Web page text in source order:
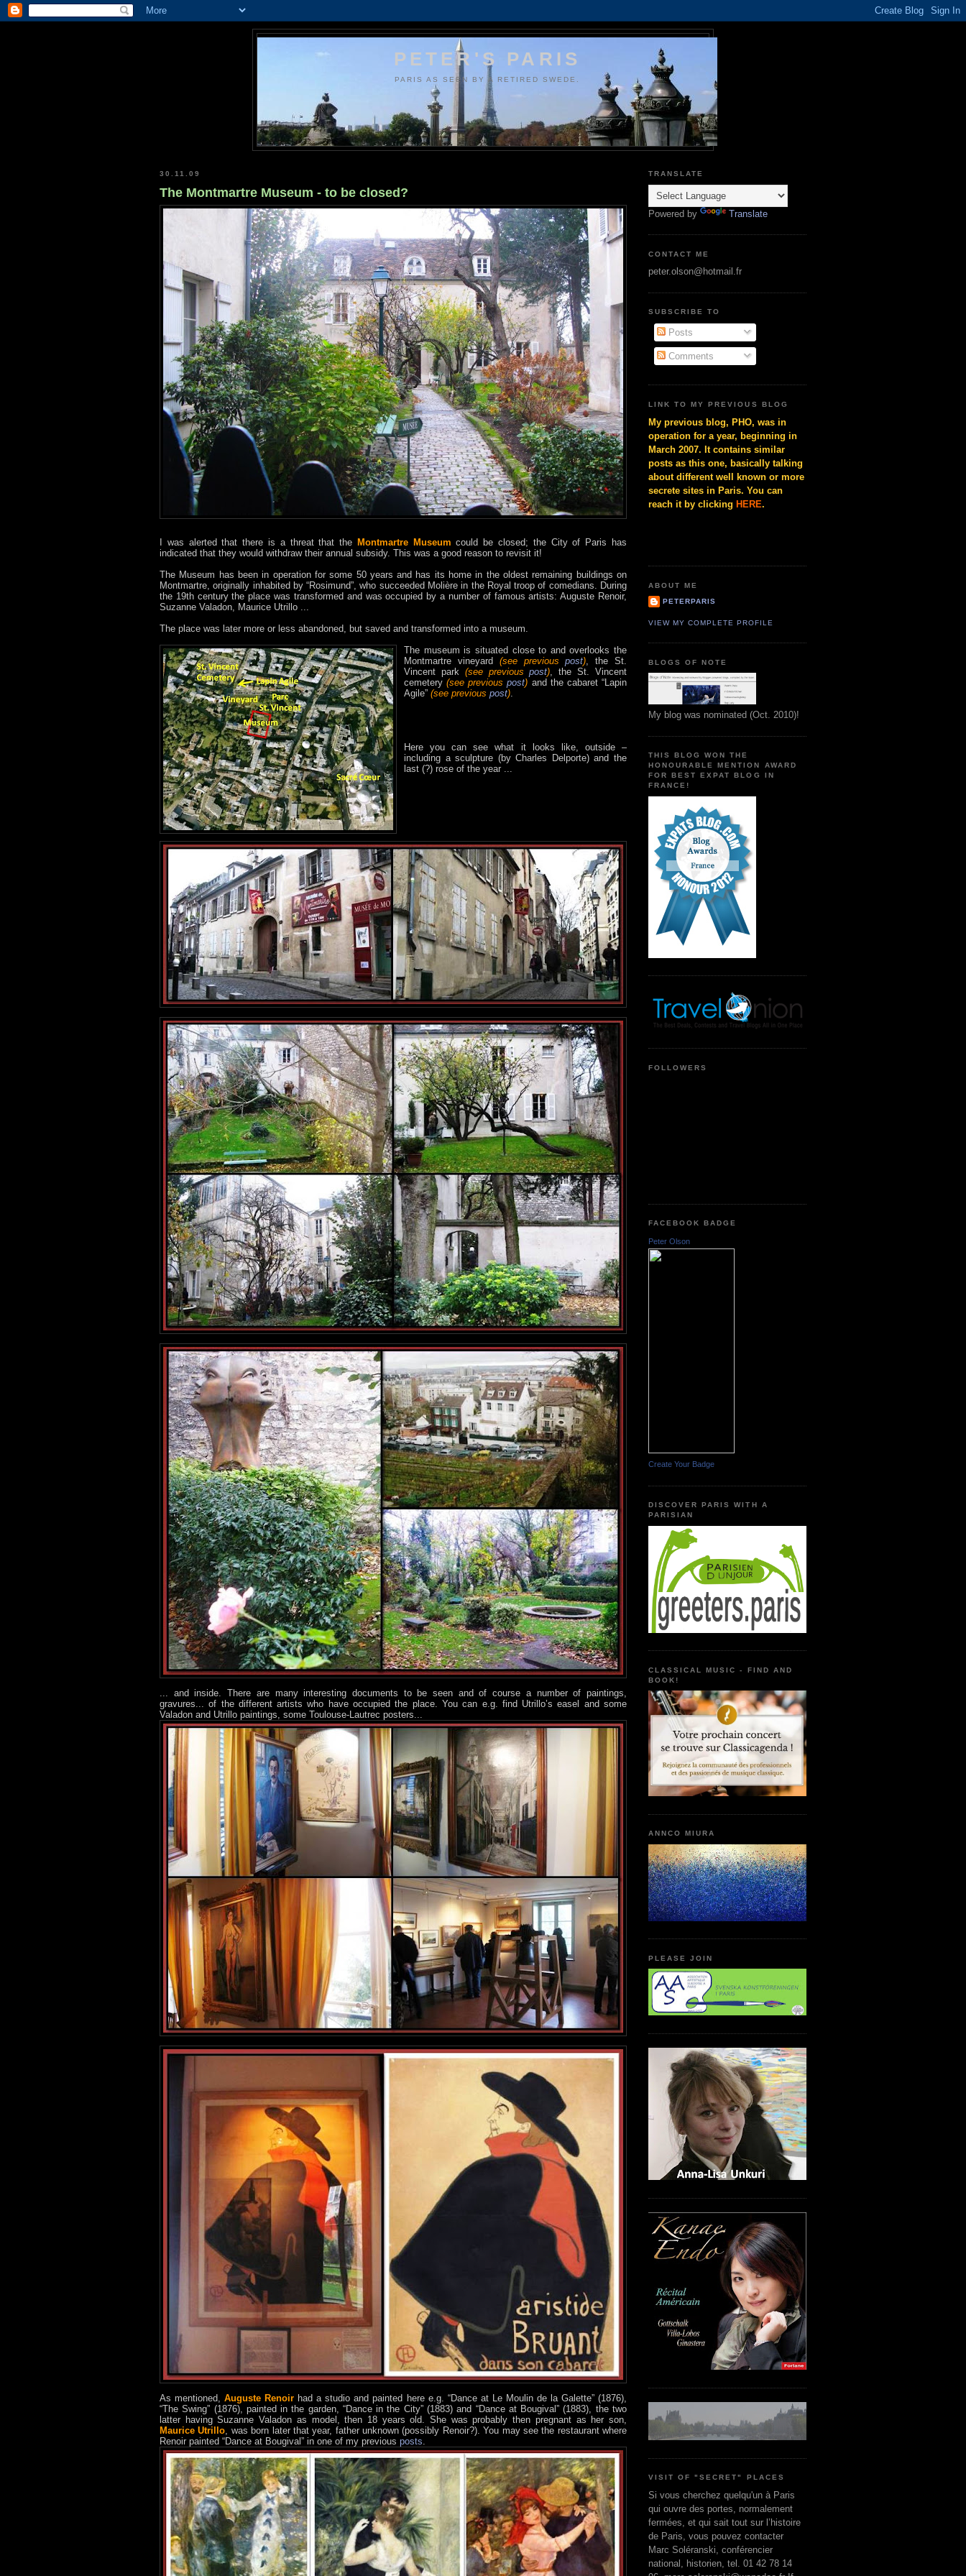
PETER'S PARIS
PARIS AS SEEN BY A RETIRED SWEDE.
30.11.09
The Montmartre Museum - to be closed?
I was alerted that there is a threat that the Montmartre Museum could be closed; the City of Paris has
indicated that they would withdraw their annual subsidy. This was a good reason to revisit it!
The Museum has been in operation for some 50 years and has its home in the oldest remaining buildings on
Montmartre, originally inhabited by “Rosimund”, who succeeded Molière in the Royal troop of comedians. During
the 19th century the place was transformed and was occupied by a number of famous artists: Auguste Renoir,
Suzanne Valadon, Maurice Utrillo ...
The place was later more or less abandoned, but saved and transformed into a museum.
The museum is situated close to and overlooks the
Montmartre vineyard (see previouspost), the St.
Vincent park (see previouspost), the St. Vincent
cemetery(see previouspost) and the cabaret “Lapin
Agile” (see previous post).
Here you can see what it looks like, outside –
including a sculpture (by Charles Delporte) and the
last (?) rose of the year ...
... and inside. There are many interesting documents to be seen and of course a number of paintings,
gravures... of the different artists who have occupied the place. You can e.g. find Utrillo’s easel and some
Valadon and Utrillo paintings, some Toulouse-Lautrec posters...
As mentioned,Auguste Renoir had a studio and painted here e.g. “Dance at Le Moulin de la Galette” (1876),
“The Swing” (1876), painted in the garden, “Dance in the City” (1883) and “Dance at Bougival” (1883), the two
latter having Suzanne Valadon as model, then 18 years old. She was probably then pregnant as her son,
Maurice Utrillo, was born later that year, father unknown (possibly Renoir?). You may see the restaurant where
Renoir painted “Dance at Bougival” in one of my previous posts.
TRANSLATE
Powered by Translate
CONTACT ME
peter.olson@hotmail.fr
SUBSCRIBE TO
Posts
Comments
LINK TO MY PREVIOUS BLOG
My previous blog, PHO, was in
operation for a year, beginning in
March 2007. It contains similar
posts as this one, basically talking
about different well known or more
secrete sites in Paris. You can
reach it by clicking HERE.
ABOUT ME
PETERPARIS
VIEW MY COMPLETE PROFILE
BLOGS OF NOTE
My blog was nominated (Oct. 2010)!
THIS BLOG WON THE
HONOURABLE MENTION AWARD
FOR BEST EXPAT BLOG IN
FRANCE!
FOLLOWERS
FACEBOOK BADGE
Peter Olson
Create Your Badge
DISCOVER PARIS WITH A
PARISIAN
CLASSICAL MUSIC - FIND AND
BOOK!
ANNCO MIURA
PLEASE JOIN
VISIT OF "SECRET" PLACES
Si vous cherchez quelqu'un à Paris
qui ouvre des portes, normalement
fermées, et qui sait tout sur l’histoire
de Paris, vous pouvez contacter
Marc Soléranski, conférencier
national, historien, tel. 01 42 78 14